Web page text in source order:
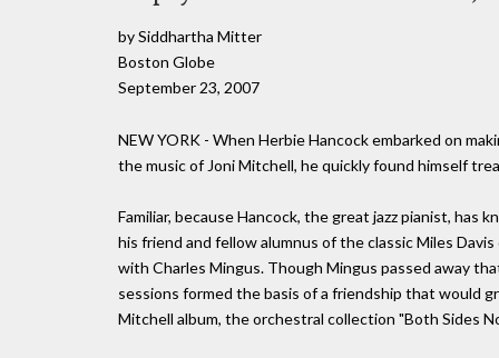
by Siddhartha Mitter
Boston Globe
September 23, 2007
NEW YORK - When Herbie Hancock embarked on
the music of Joni Mitchell, he quickly found himself
Familiar, because Hancock, the great jazz pianist, has
his friend and fellow alumnus of the classic Miles
with Charles Mingus. Though Mingus passed away
sessions formed the basis of a friendship that would
Mitchell album, the orchestral collection "Both Sides